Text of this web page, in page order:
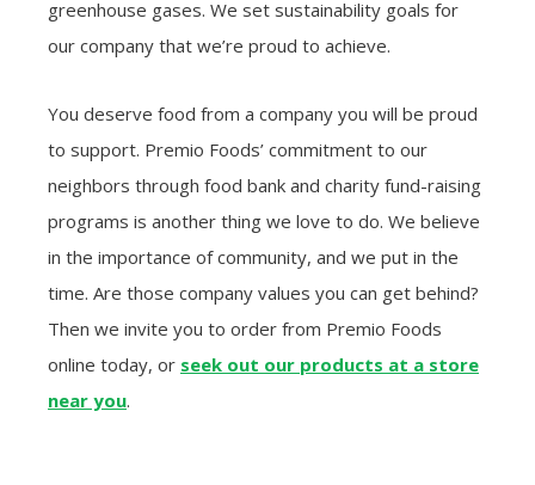
greenhouse gases. We set sustainability goals for
our company that we’re proud to achieve.
You deserve food from a company you will be proud
to support. Premio Foods’ commitment to our
neighbors through food bank and charity fund-raising
programs is another thing we love to do. We believe
in the importance of community, and we put in the
time. Are those company values you can get behind?
Then we invite you to order from Premio Foods
online today, or seek out our products at a store
near you.